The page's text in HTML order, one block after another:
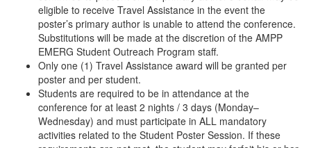
eligible to receive Travel Assistance in the event the
poster’s primary author is unable to attend the conference.
Substitutions will be made at the discretion of the AMPP
EMERG Student Outreach Program staff.
Only one (1) Travel Assistance award will be granted per
poster and per student.
Students are required to be in attendance at the
conference for at least 2 nights / 3 days (Monday–
Wednesday) and must participate in ALL mandatory
activities related to the Student Poster Session. If these